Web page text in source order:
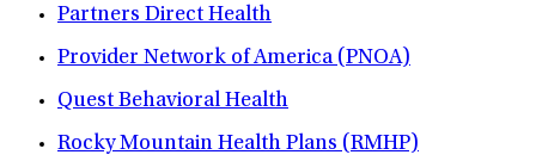
Partners Direct Health
Provider Network of America (PNOA)
Quest Behavioral Health
Rocky Mountain Health Plans (RMHP)